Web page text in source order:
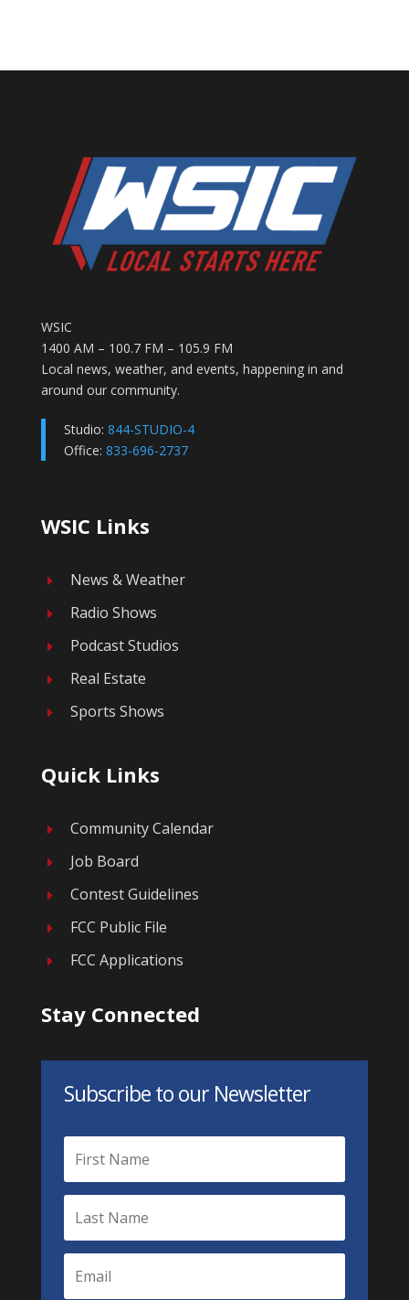
WSIC
1400 AM – 100.7 FM – 105.9 FM
Local news, weather, and events, happening in and
around our community.
Studio: 844-STUDIO-4
Office: 833-696-2737
WSIC Links
E News & Weather
E Radio Shows
E Podcast Studios
E Real Estate
E Sports Shows
Quick Links
E Community Calendar
E Job Board
E Contest Guidelines
E FCC Public File
E FCC Applications
Stay Connected
Subscribe to our Newsletter